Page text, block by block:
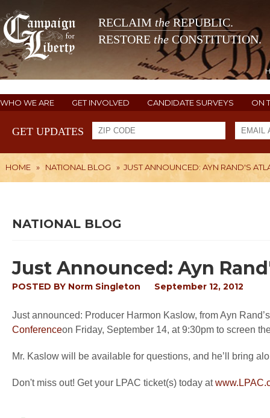
RECLAIM theREPUBLIC.
RESTORE the CONSTITUTION.
WHO WE ARE GET INVOLVED CANDIDATE SURVEYS ON
GET UPDATES
HOME » NATIONAL BLOG » JUST ANNOUNCED: AYN RAND'S
NATIONAL BLOG
Just Announced: Ayn
POSTED BY Norm Singleton September 12, 2012
Just announced: Producer Harmon Kaslow, from Ayn
Conferenceon Friday, September 14, at 9:30pm to screen
Mr. Kaslow will be available for questions, and he’ll bring
Don't miss out! Get your LPAC ticket(s) today at